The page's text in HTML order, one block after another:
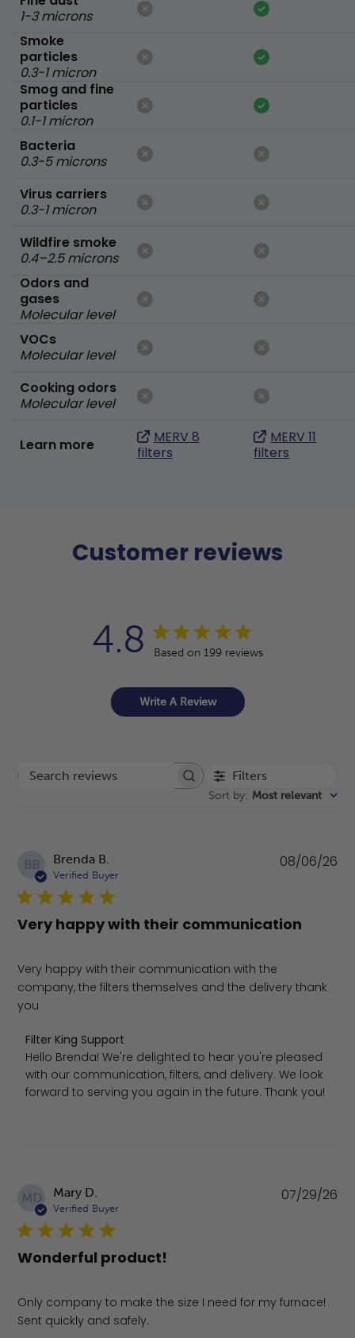
1-3 microns
Smoke
particles
0.3-1 micron
Smog and fine
particles
0.1-1 micron
Bacteria
0.3-5 microns
Virus carriers
0.3-1 micron
Wildfire smoke
0.4–2.5 microns
Odors and
gases
Molecular level
VOCs
Molecular level
Cooking odors
Molecular level
Learn more
MERV 8
filters
MERV 11
filters
Customer reviews
4.8 Based on 199 reviews
Write A Review
Search reviews Filters
Sort by: Most relevant
BB Brenda B.
Verified Buyer
Very happy with their communication
Very happy with their communication with the
company, the filters themselves and the delivery thank
you
Comments by Store Owner on Review by Filter King
Filter King Support
Hello Brenda! We're delighted to hear you're pleased
with our communication, filters, and delivery. We look
forward to serving you again in the future. Thank you!
08/06/26
MD Mary D.
Verified Buyer
Wonderful product!
Only company to make the size I need for my furnace!
Sent quickly and safely.
07/29/26